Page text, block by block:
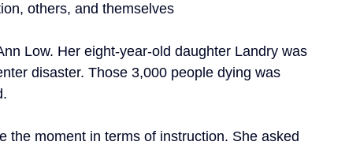
others, and themselves
Low. Her eight-year-old daughter Landry was
disaster. Those 3,000 people dying was
the moment in terms of instruction. She asked